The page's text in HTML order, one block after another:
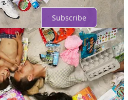
Subscribe
∙Terms∙Collection notice